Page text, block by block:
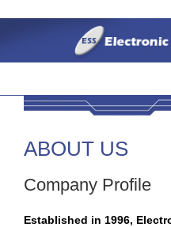
ABOUT US
Company Profile
Established in 1996,